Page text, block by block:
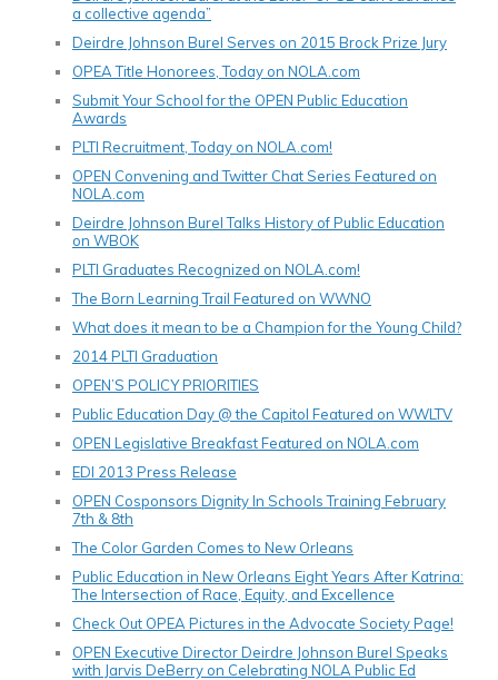
a collective agenda”
Deirdre Johnson Burel Serves on 2015 Brock Prize Jury
OPEA Title Honorees, Today on NOLA.com
Submit Your School for the OPEN Public Education
Awards
PLTI Recruitment, Today on NOLA.com!
OPEN Convening and Twitter Chat Series Featured on
NOLA.com
Deirdre Johnson Burel Talks History of Public Education
on WBOK
PLTI Graduates Recognized on NOLA.com!
The Born Learning Trail Featured on WWNO
What does it mean to be a Champion for the Young Child?
2014 PLTI Graduation
OPEN’S POLICY PRIORITIES
Public Education Day @ the Capitol Featured on WWLTV
OPEN Legislative Breakfast Featured on NOLA.com
EDI 2013 Press Release
OPEN Cosponsors Dignity In Schools Training February
7th & 8th
The Color Garden Comes to New Orleans
Public Education in New Orleans Eight Years After Katrina:
The Intersection of Race, Equity, and Excellence
Check Out OPEA Pictures in the Advocate Society Page!
OPEN Executive Director Deirdre Johnson Burel Speaks
with Jarvis DeBerry on Celebrating NOLA Public Ed